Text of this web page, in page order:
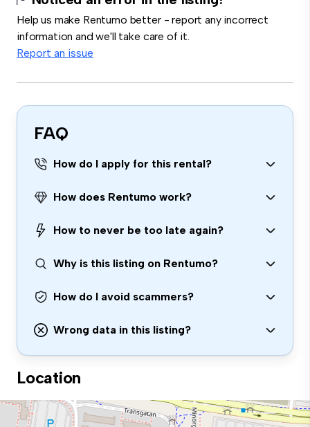
Help us make Rentumo better - report any incorrect
information and we'll take care of it.
Report an issue
FAQ
How do I apply for this rental?
How does Rentumo work?
How to never be too late again?
Why is this listing on Rentumo?
How do I avoid scammers?
Wrong data in this listing?
Location